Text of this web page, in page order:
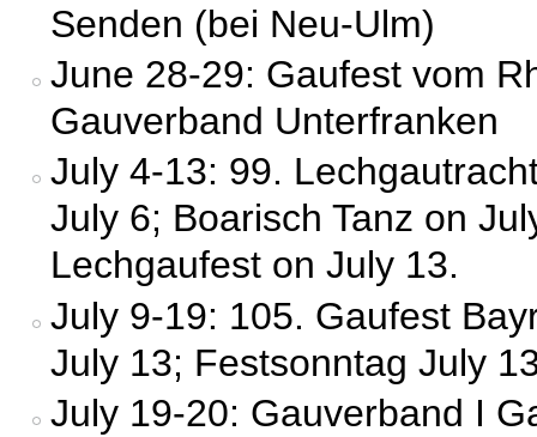
Senden (bei Neu-Ulm)
June 28-29: Gaufest vom
Gauverband Unterfranken
July 4-13: 99.
July 6; Boarisch Tanz on
Lechgaufest on July 13.
July 9-19: 105. Gaufest
July 13; Festsonntag July
July 19-20: Gauverband I